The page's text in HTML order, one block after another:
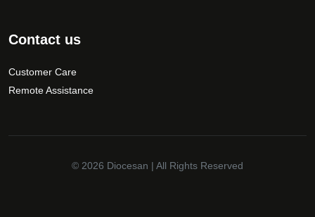
Contact us
Customer Care
Remote Assistance
© 2026 Diocesan | All Rights Reserved